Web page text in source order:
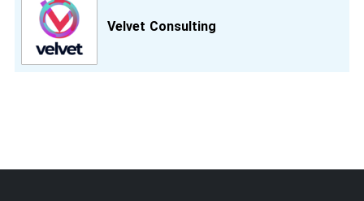
Velvet Consulting